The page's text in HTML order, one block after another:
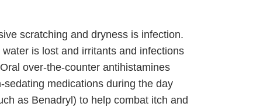
scratching and dryness is infection.
is lost and irritants and infections
over-the-counter antihistamines
medications during the day
as Benadryl) to help combat itch and